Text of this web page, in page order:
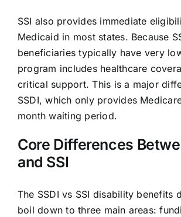
SSI also provides immediate
Medicaid in most states. Because
beneficiaries typically have very
program includes healthcare
critical support. This is a major
SSDI, which only provides
month waiting period.
Core Differences
and SSI
The SSDI vs SSI disability benefits
boil down to three main areas: